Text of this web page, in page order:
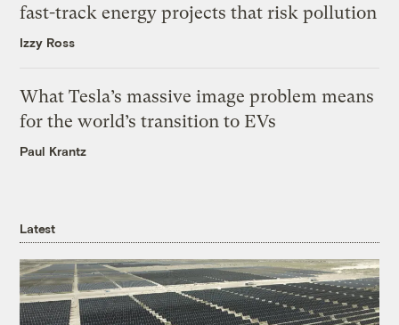
fast-track energy projects that risk pollution
Izzy Ross
What Tesla’s massive image problem means
for the world’s transition to EVs
Paul Krantz
Latest